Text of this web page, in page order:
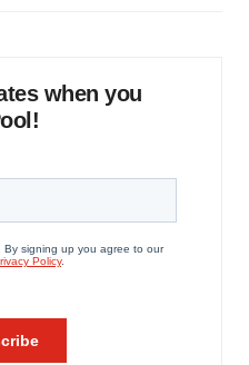
when you